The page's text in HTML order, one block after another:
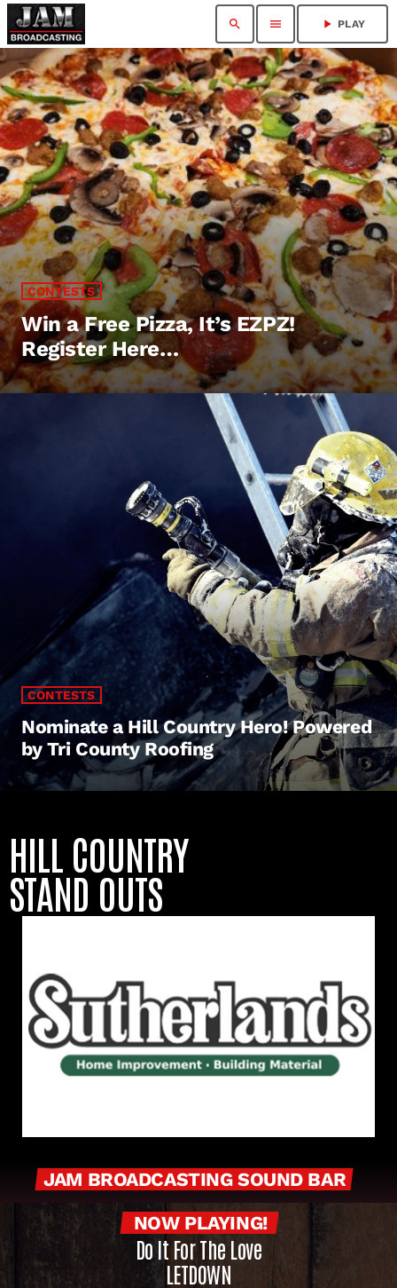
search menu play_arrow PLAY
CONTESTS
Win a Free Pizza, It’s EZPZ!
Register Here…
CONTESTS
Nominate a Hill Country Hero! Powered
by Tri County Roofing
HILL COUNTRY
STAND OUTS
JAM BROADCASTING SOUND BAR
NOW PLAYING!
Do It For The Love
LETDOWN